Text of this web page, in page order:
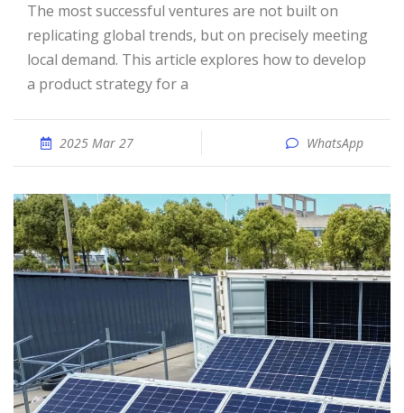
The most successful ventures are not built on
replicating global trends, but on precisely meeting
local demand. This article explores how to develop
a product strategy for a
2025 Mar 27 WhatsApp